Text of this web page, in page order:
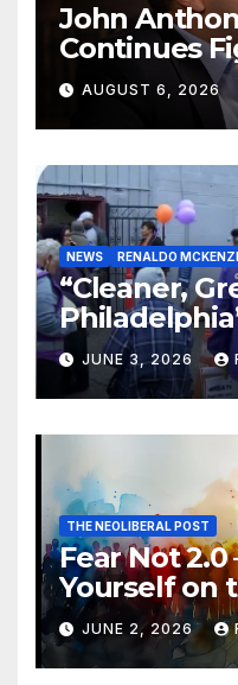
John
Continues
Appeals to
and
AUGUST 6, 2026
NEWS RENALDO
“Cleaner,
Chester’s
JUNE 3, 2026
THE NEOLIBERAL POST
Fear Not
Yourself on
History
JUNE 2, 2026